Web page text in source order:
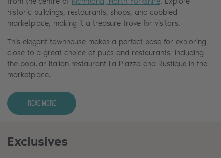
historic buildings, restaurants, shops, and cobbled
marketplace, making it a treasure trove for visitors.
This elegant townhouse makes a perfect base for exploring,
close to a great choice of pubs and restaurants, including
the popular Italian restaurant La Piazza and Rustique in the
marketplace.
Read More
Exclusives